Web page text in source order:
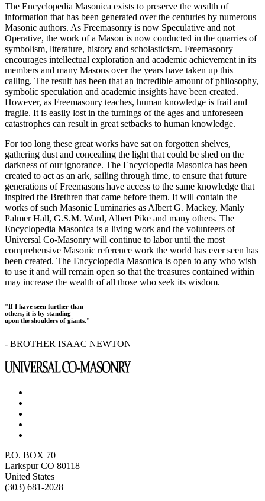
The Encyclopedia Masonica exists to preserve the wealth of
information that has been generated over the centuries by numerous
Masonic authors. As Freemasonry is now Speculative and not
Operative, the work of a Mason is now conducted in the quarries of
symbolism, literature, history and scholasticism. Freemasonry
encourages intellectual exploration and academic achievement in its
members and many Masons over the years have taken up this
calling. The result has been that an incredible amount of philosophy,
symbolic speculation and academic insights have been created.
However, as Freemasonry teaches, human knowledge is frail and
fragile. It is easily lost in the turnings of the ages and unforeseen
catastrophes can result in great setbacks to human knowledge.
For too long these great works have sat on forgotten shelves,
gathering dust and concealing the light that could be shed on the
darkness of our ignorance. The Encyclopedia Masonica has been
created to act as an ark, sailing through time, to ensure that future
generations of Freemasons have access to the same knowledge that
inspired the Brethren that came before them. It will contain the
works of such Masonic Luminaries as Albert G. Mackey, Manly
Palmer Hall, G.S.M. Ward, Albert Pike and many others. The
Encyclopedia Masonica is a living work and the volunteers of
Universal Co-Masonry will continue to labor until the most
comprehensive Masonic reference work the world has ever seen has
been created. The Encyclopedia Masonica is open to any who wish
to use it and will remain open so that the treasures contained within
may increase the wealth of all those who seek its wisdom.
"If I have seen further than
others, it is by standing
upon the shoulders of giants."
- BROTHER ISAAC NEWTON
P.O. BOX 70
Larkspur CO 80118
United States
(303) 681-2028